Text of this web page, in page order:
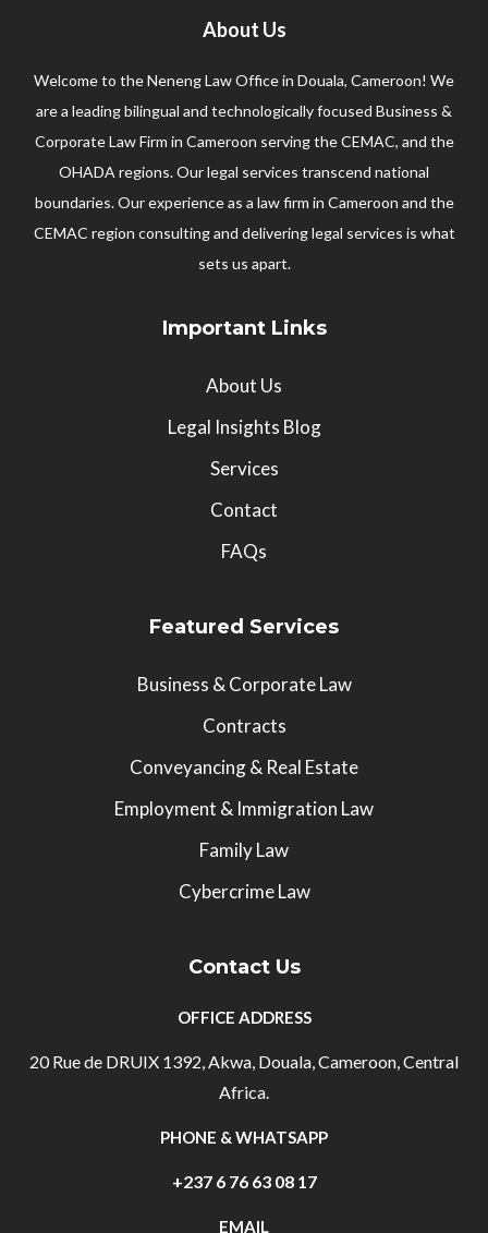
About Us
Welcome to the Neneng Law Office in Douala, Cameroon! We
are a leading bilingual and technologically focused Business &
Corporate Law Firm in Cameroon serving the CEMAC, and the
OHADA regions. Our legal services transcend national
boundaries. Our experience as a law firm in Cameroon and the
CEMAC region consulting and delivering legal services is what
sets us apart.
Important Links
About Us
Legal Insights Blog
Services
Contact
FAQs
Featured Services
Business & Corporate Law
Contracts
Conveyancing & Real Estate
Employment & Immigration Law
Family Law
Cybercrime Law
Contact Us
OFFICE ADDRESS
20 Rue de DRUIX 1392, Akwa, Douala, Cameroon, Central
Africa.
PHONE & WHATSAPP
+237 6 76 63 08 17
EMAIL